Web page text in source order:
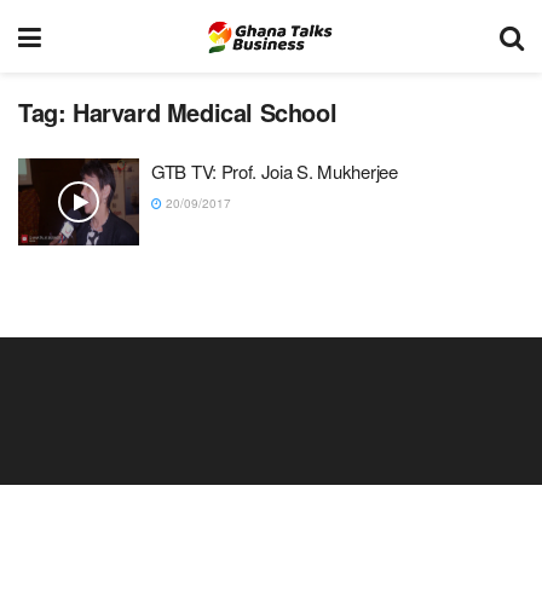
Tag: Harvard Medical School
GTB TV: Prof. Joia S. Mukherjee
20/09/2017